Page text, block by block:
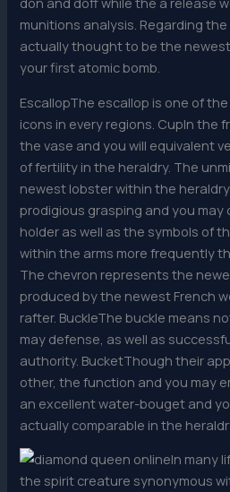
munitions analysis. Regarding
actually thought to be the
your first atomic bomb.
EscallopThe escallop is one of
icons in every regions. CupIn the
the vase and you will equivalent
of fertility in the heraldry. The
newest lobster within the
prodigious grasping and you may
holder as well as the symbols of
within the arms more frequently
The chevron represents the
produced by the newest French
rafter. BuckleThe buckle means
may defense, as well as
authority. BucketThough their
other, the function and you may
an excellent water-bouget and
actually comparable in the
In many
the spirit creature synonymous